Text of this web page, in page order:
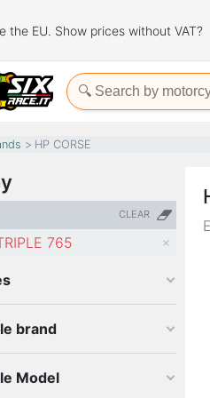
the EU. Show prices without VAT?
HP CORSE
CLEAR
765
brand
Model